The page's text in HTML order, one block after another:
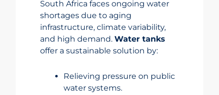
South Africa faces ongoing water
shortages due to aging
infrastructure, climate variability,
and high demand. Water tanks
offer a sustainable solution by:
Relieving pressure on public
water systems.